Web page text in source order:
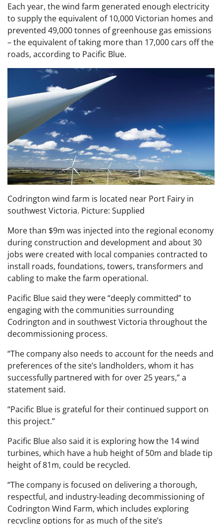
Each year, the wind farm generated enough electricity
to supply the equivalent of 10,000 Victorian homes and
prevented 49,000 tonnes of greenhouse gas emissions
– the equivalent of taking more than 17,000 cars off the
roads, according to Pacific Blue.
Codrington wind farm is located near Port Fairy in
southwest Victoria. Picture: Supplied
More than $9m was injected into the regional economy
during construction and development and about 30
jobs were created with local companies contracted to
install roads, foundations, towers, transformers and
cabling to make the farm operational.
Pacific Blue said they were “deeply committed” to
engaging with the communities surrounding
Codrington and in southwest Victoria throughout the
decommissioning process.
“The company also needs to account for the needs and
preferences of the site’s landholders, whom it has
successfully partnered with for over 25 years,” a
statement said.
“Pacific Blue is grateful for their continued support on
this project.”
Pacific Blue also said it is exploring how the 14 wind
turbines, which have a hub height of 50m and blade tip
height of 81m, could be recycled.
“The company is focused on delivering a thorough,
respectful, and industry-leading decommissioning of
Codrington Wind Farm, which includes exploring
recycling options for as much of the site’s